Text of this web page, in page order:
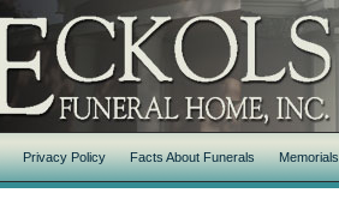
Privacy Policy Facts About Funerals